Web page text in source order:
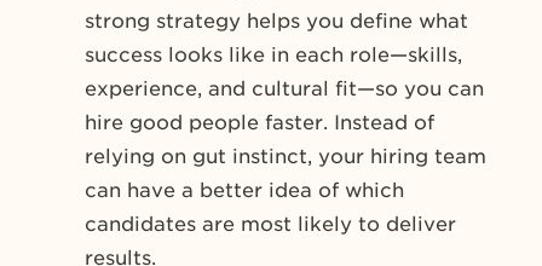
strong strategy helps you define what
success looks like in each role—skills,
experience, and cultural fit—so you can
hire good people faster. Instead of
relying on gut instinct, your hiring team
can have a better idea of which
candidates are most likely to deliver
results.